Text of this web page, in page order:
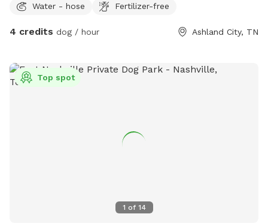
Water - hose
Fertilizer-free
4 credits dog / hour Ashland City, TN
1 of 14
Top spot